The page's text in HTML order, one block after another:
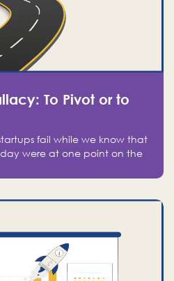
To Pivot or to
fail while we know that
were at one point on the